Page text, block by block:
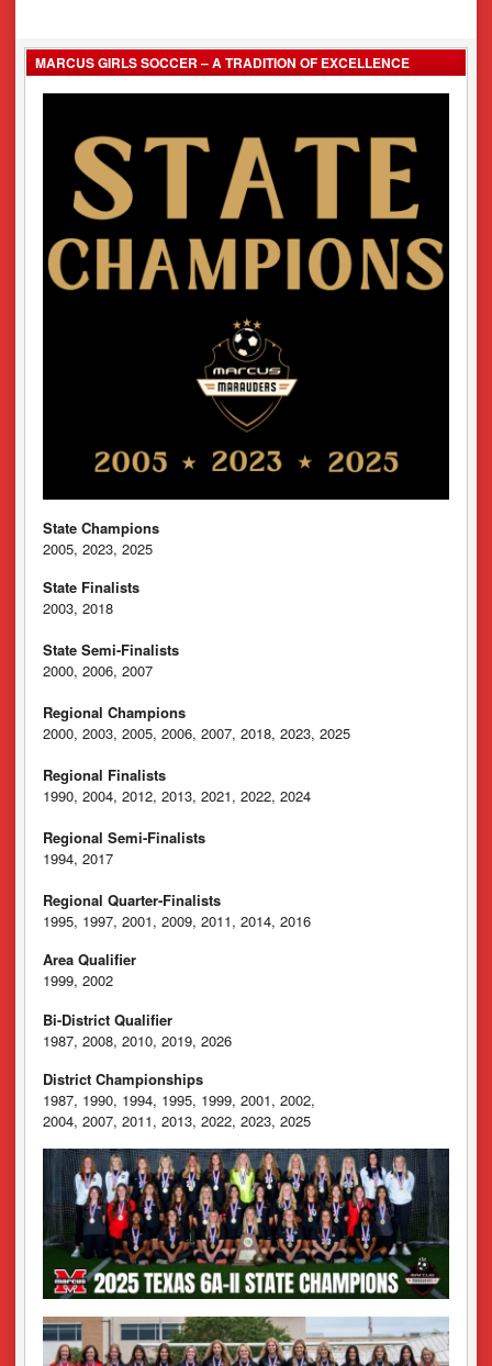
MARCUS GIRLS SOCCER – A TRADITION OF EXCELLENCE
State Champions
2005, 2023, 2025
State Finalists
2003, 2018
State Semi-Finalists
2000, 2006, 2007
Regional Champions
2000, 2003, 2005, 2006, 2007, 2018, 2023, 2025
Regional Finalists
1990, 2004, 2012, 2013, 2021, 2022, 2024
Regional Semi-Finalists
1994, 2017
Regional Quarter-Finalists
1995, 1997, 2001, 2009, 2011, 2014, 2016
Area Qualifier
1999, 2002
Bi-District Qualifier
1987, 2008, 2010, 2019, 2026
District Championships
1987, 1990, 1994, 1995, 1999, 2001, 2002,
2004, 2007, 2011, 2013, 2022, 2023, 2025